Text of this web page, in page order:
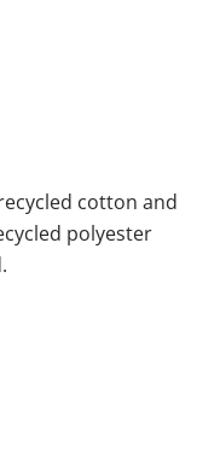
cotton and
polyester